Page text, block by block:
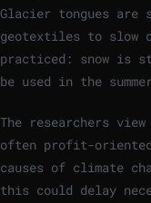
Glacier tongues are
geotextiles to slow
practiced: snow is
be used in the
The researchers
often profit-oriented
causes of climate
this could delay